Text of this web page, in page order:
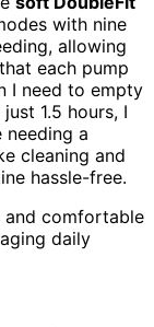
with nine
allowing
each pump
I need to empty
1.5 hours, I
a
cleaning and
hassle-free.
and comfortable
daily